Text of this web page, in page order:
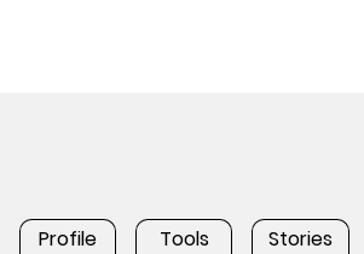
Profile Tools Stories